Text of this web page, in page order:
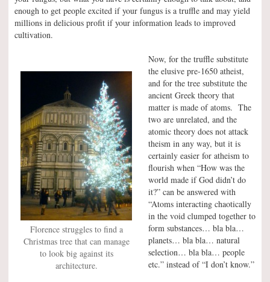
enough to get people excited if your fungus is a truffle and may yield
millions in delicious profit if your information leads to improved
cultivation.
Florence struggles to find a
Christmas tree that can manage
to look big against its
architecture.
Now, for the truffle substitute
the elusive pre-1650 atheist,
and for the tree substitute the
ancient Greek theory that
matter is made of atoms. The
two are unrelated, and the
atomic theory does not attack
theism in any way, but it is
certainly easier for atheism to
flourish when “How was the
world made if God didn’t do
it?” can be answered with
“Atoms interacting chaotically
in the void clumped together to
form substances… bla bla…
planets… bla bla… natural
selection… bla bla… people
etc.” instead of “I don’t know.”